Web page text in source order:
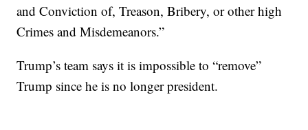
and Conviction of, Treason, Bribery, or other high
Crimes and Misdemeanors.”
Trump’s team says it is impossible to “remove”
Trump since he is no longer president.